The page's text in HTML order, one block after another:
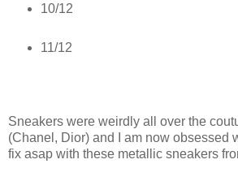
10/12
11/12
Sneakers were weirdly all over the
(Chanel, Dior) and I am now obsessed
fix asap with these metallic sneakers